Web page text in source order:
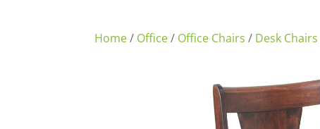
Home/ Office/ Office Chairs / Desk Chairs